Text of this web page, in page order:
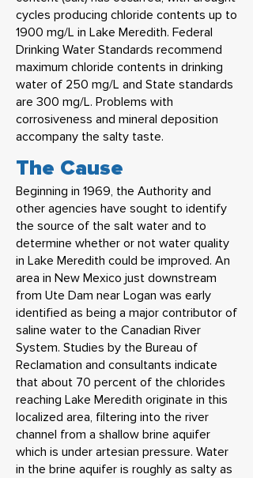
cycles producing chloride contents up to
1900 mg/L in Lake Meredith. Federal
Drinking Water Standards recommend
maximum chloride contents in drinking
water of 250 mg/L and State standards
are 300 mg/L. Problems with
corrosiveness and mineral deposition
accompany the salty taste.
The Cause
Beginning in 1969, the Authority and
other agencies have sought to identify
the source of the salt water and to
determine whether or not water quality
in Lake Meredith could be improved. An
area in New Mexico just downstream
from Ute Dam near Logan was early
identified as being a major contributor of
saline water to the Canadian River
System. Studies by the Bureau of
Reclamation and consultants indicate
that about 70 percent of the chlorides
reaching Lake Meredith originate in this
localized area, filtering into the river
channel from a shallow brine aquifer
which is under artesian pressure. Water
in the brine aquifer is roughly as salty as